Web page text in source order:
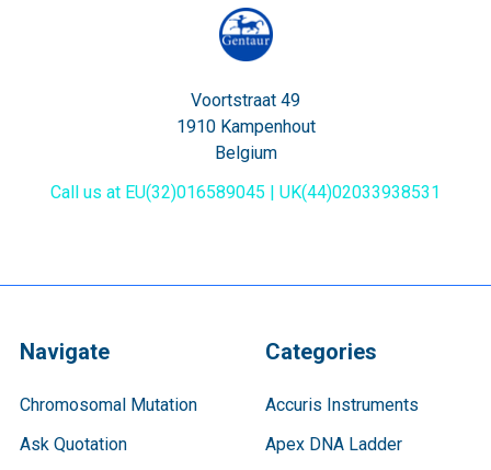
Voortstraat 49
1910 Kampenhout
Belgium
Call us at EU(32)016589045 | UK(44)02033938531
Navigate
Chromosomal Mutation
Ask Quotation
Categories
Accuris Instruments
Apex DNA Ladder